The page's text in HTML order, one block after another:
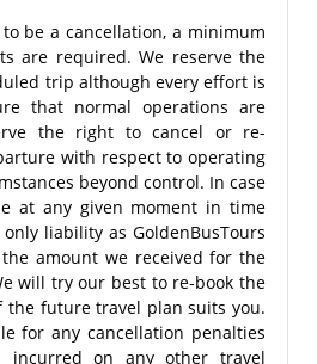
be a cancellation, a minimum
are required. We reserve the
trip although every effort is
that normal operations are
the right to cancel or re-
with respect to operating
beyond control. In case
at any given moment in time
liability as GoldenBusTours
amount we received for the
will try our best to re-book the
future travel plan suits you.
for any cancellation penalties
incurred on any other travel